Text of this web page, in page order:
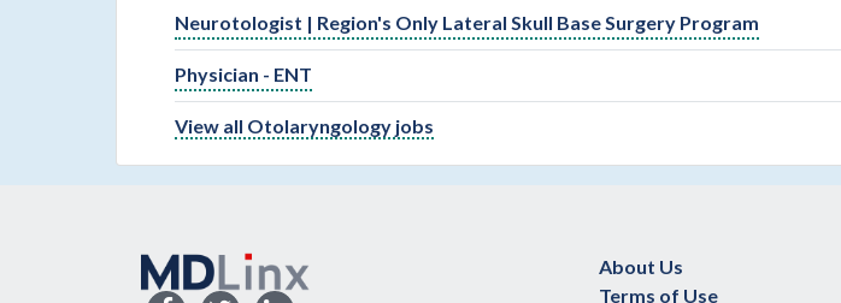
Neurotologist | Region's Only Lateral Skull Base Surgery Program
Physician - ENT
View all Otolaryngology jobs
About Us
Terms of Use